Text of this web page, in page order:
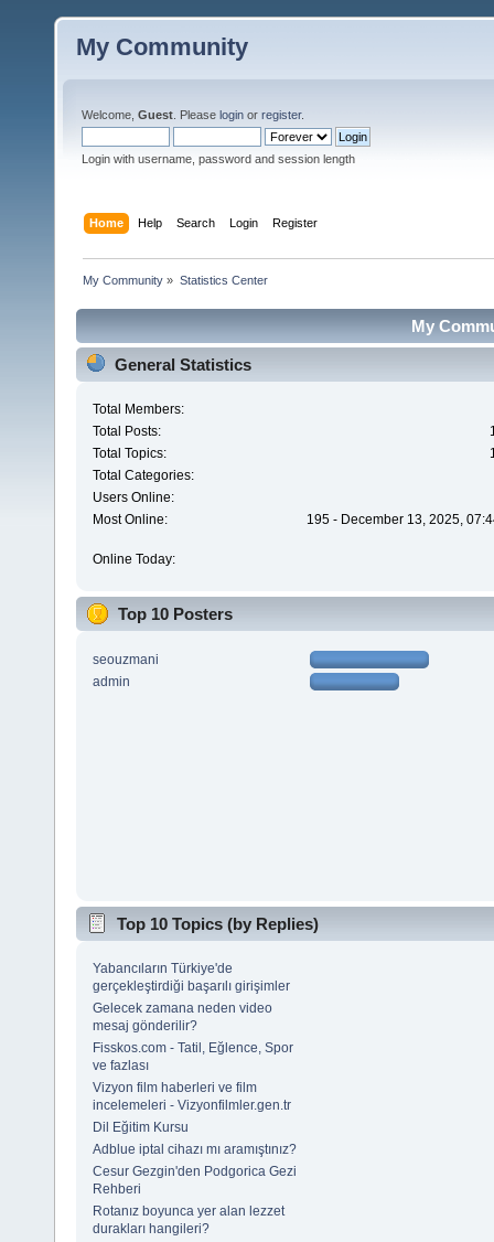
My Community
Welcome, Guest . Please login or register.
Login with username, password and session length
Home Help Search Login Register
My Community » Statistics Center
My
General Statistics
Total Members:
Total Posts:
Total Topics:
Total Categories:
Users Online:
Most Online:
195 - December 13, 2025,
Online Today:
Top 10 Posters
seouzmani
admin
Top 10 Topics (by Replies)
Yabancıların Türkiye'de
gerçekleştirdiği başarılı girişimler
Gelecek zamana neden video
mesaj gönderilir?
Fisskos.com - Tatil, Eğlence, Spor
ve fazlası
Vizyon film haberleri ve film
incelemeleri - Vizyonfilmler.gen.tr
Dil Eğitim Kursu
Adblue iptal cihazı mı aramıştınız?
Cesur Gezgin'den Podgorica Gezi
Rehberi
Rotanız boyunca yer alan lezzet
durakları hangileri?